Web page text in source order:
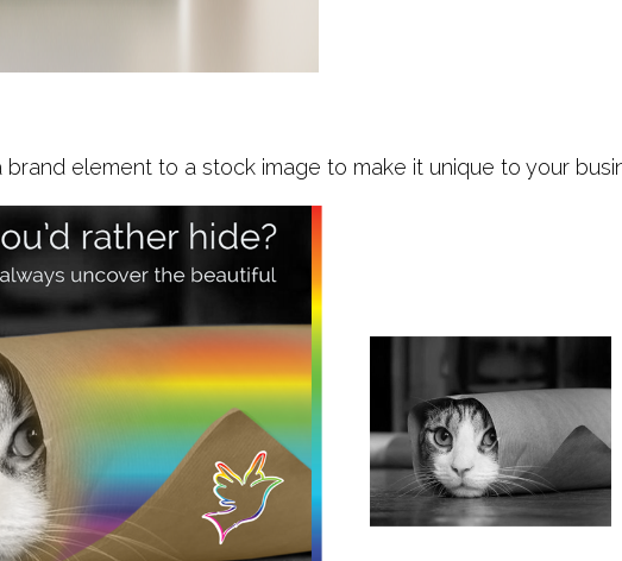
brand element to a stock image to make it unique to your